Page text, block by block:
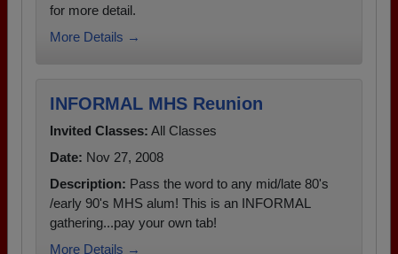
for more detail.
More Details →
INFORMAL MHS Reunion
Invited Classes: All Classes
Date: Nov 27, 2008
Description: Pass the word to any mid/late 80's
/early 90's MHS alum! This is an INFORMAL
gathering...pay your own tab!
More Details →